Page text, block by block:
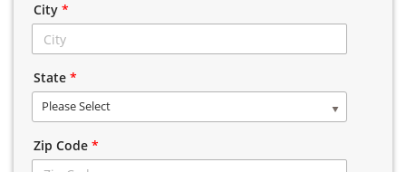
City *
State *
Please Select
Zip Code *